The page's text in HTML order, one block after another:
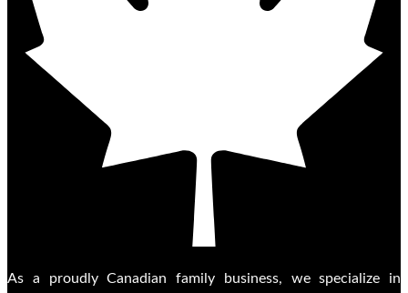
As a proudly Canadian family business, we specialize in